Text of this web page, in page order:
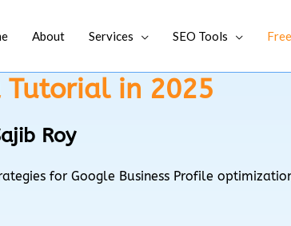
About Services SEO Tools
Tutorial in 2025
Roy
for Google Business Profile